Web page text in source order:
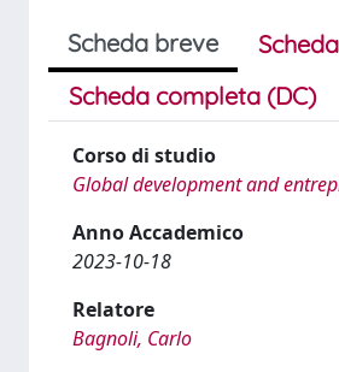
Scheda breve
Scheda completa (DC)
Corso di studio
Global development and
Anno Accademico
2023-10-18
Relatore
Bagnoli, Carlo